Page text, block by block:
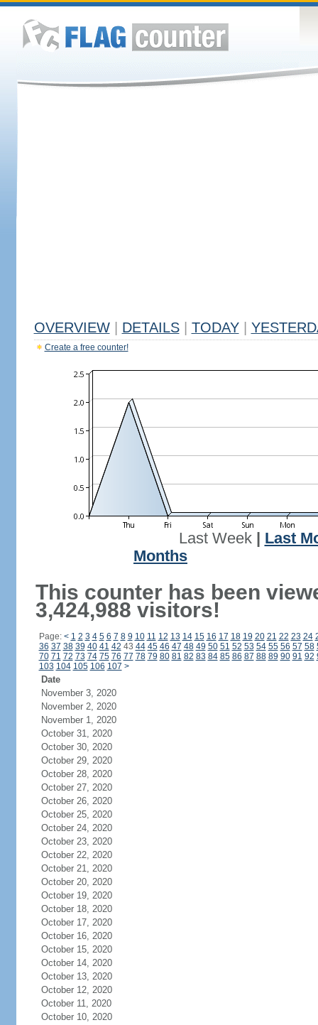
OVERVIEW DETAILS TODAY
Create a free counter!
Last Week| Last
Months
This counter has been
3,424,988 visitors!
Page: < 1 2 3 4 5 6 7 8 9 10 11 12 13 14 15 16 17 18 19 20 21 22 23 24
36 37 38 39 40 41 42 43 44 45 46 47 48 49 50 51 52 53 54 55 56 57 58
70 71 72 73 74 75 76 77 78 79 80 81 82 83 84 85 86 87 88 89 90 91 92
103 104 105 106 107 >
Date
November 3, 2020
November 2, 2020
November 1, 2020
October 31, 2020
October 30, 2020
October 29, 2020
October 28, 2020
October 27, 2020
October 26, 2020
October 25, 2020
October 24, 2020
October 23, 2020
October 22, 2020
October 21, 2020
October 20, 2020
October 19, 2020
October 18, 2020
October 17, 2020
October 16, 2020
October 15, 2020
October 14, 2020
October 13, 2020
October 12, 2020
October 11, 2020
October 10, 2020